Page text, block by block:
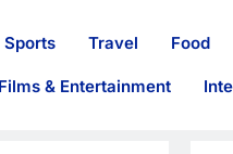
Sports Travel Food
Films & Entertainment